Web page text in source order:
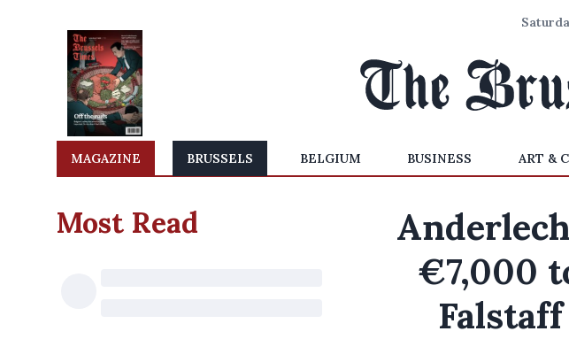
MAGAZINE BRUSSELS BELGIUM BUSINESS ART &
Most Read
€7,000